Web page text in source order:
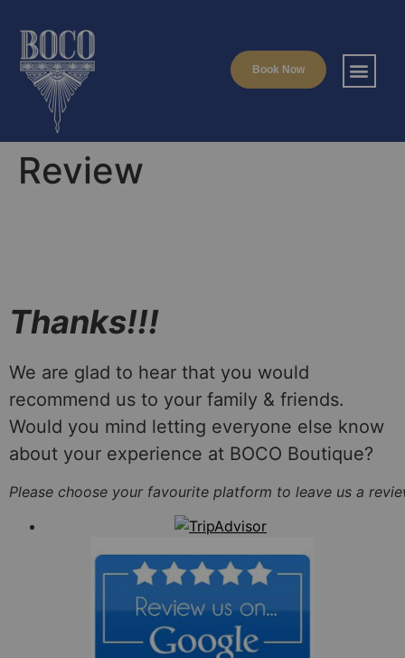
Book Now
Review
Thanks!!!
We are glad to hear that you would
recommend us to your family & friends.
Would you mind letting everyone else know
about your experience at BOCO Boutique?
Please choose your favourite platform to leave us a